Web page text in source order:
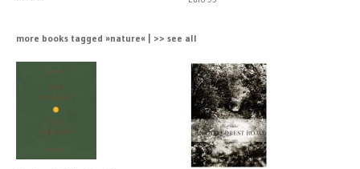
more books tagged »nature« | >> see all